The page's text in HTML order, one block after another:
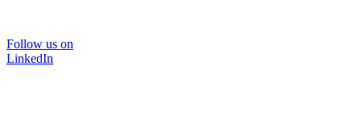
Follow us on
LinkedIn